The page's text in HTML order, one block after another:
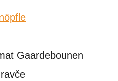
Gaardebounen